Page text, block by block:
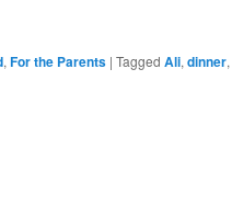
, For the Parents | Tagged Ali, dinner,